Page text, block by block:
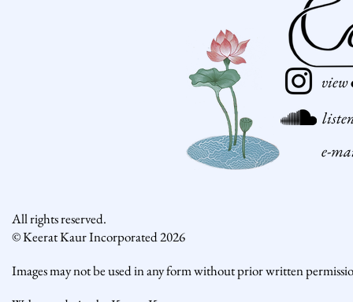
view
e-
All rights reserved.
© Keerat Kaur Incorporated 2026
Images may not be used in any form without prior written